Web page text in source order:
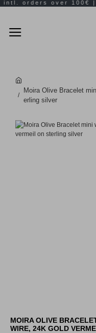
Moira Olive Bracelet
erling silver
MOIRA OLIVE
WIRE, 24K GOLD